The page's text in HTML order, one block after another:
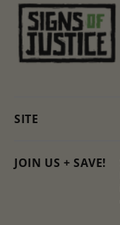
SITE
JOIN US + SAVE!